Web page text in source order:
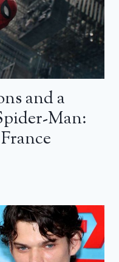
and a
Man: